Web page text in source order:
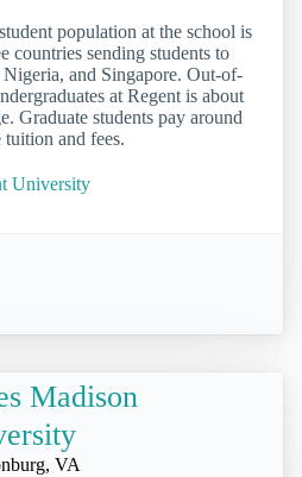
population at the school is
countries sending students to
and Singapore. Out-of-
at Regent is about
Graduate students pay around
tuition and fees.
University
Madison
VA